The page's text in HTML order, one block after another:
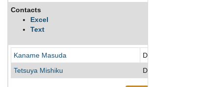
Contacts
Excel
Text
Kaname Masuda
Director
Tetsuya Mishiku
Director